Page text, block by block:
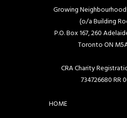
Growing
(o/a Building
P.O. Box 167, 260
Toronto ON
CRA Charity
734726680 RR
HOME